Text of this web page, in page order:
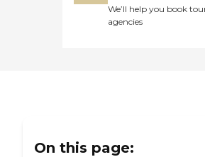
We’ll help you book
agencies
On this page: